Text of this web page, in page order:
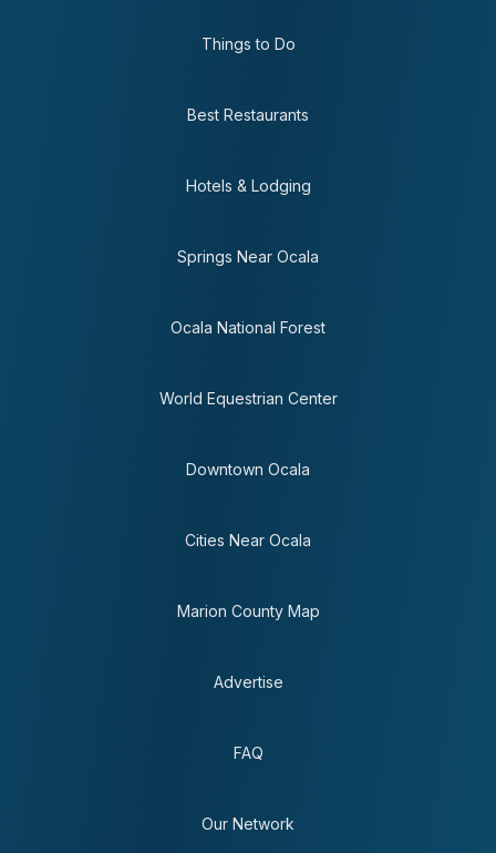
Things to Do
Best Restaurants
Hotels & Lodging
Springs Near Ocala
Ocala National Forest
World Equestrian Center
Downtown Ocala
Cities Near Ocala
Marion County Map
Advertise
FAQ
Our Network